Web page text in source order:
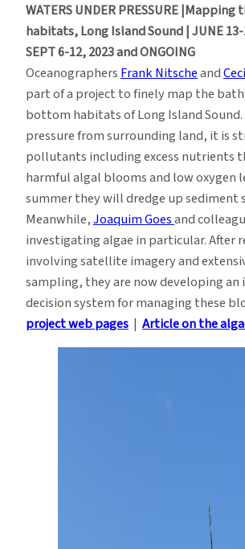
WATERS UNDER PRESSURE
habitats, Long Island Sound | JUNE 13-
SEPT 6-12, 2023 and ONGOING
OceanographersFrank Nitscheand
part of a project to finely map the
bottom habitats of Long Island
pressure from surrounding land, it is
pollutants including excess nutrients
harmful algal blooms and low oxygen
summer they will dredge up sediment
Meanwhile,Joaquim Goesand
investigating algae in particular. After
involving satellite imagery and
sampling, they are now developing
decision system for managing these
project web pages | Article on the